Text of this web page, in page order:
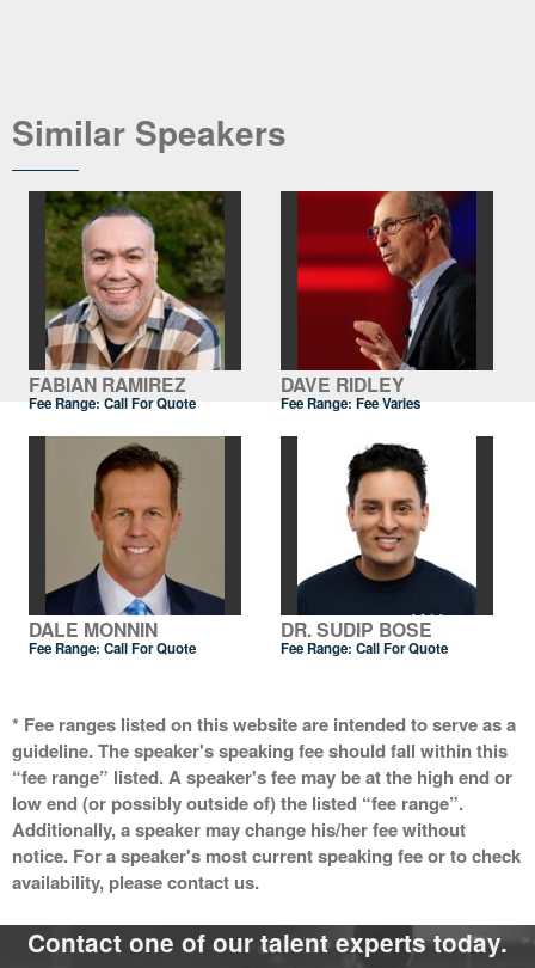
Similar Speakers
FABIAN RAMIREZ
Fee Range:Call For Quote
DAVE RIDLEY
Fee Range: Fee Varies
DALE MONNIN
Fee Range:Call For Quote
DR. SUDIP BOSE
Fee Range:Call For Quote
* Fee ranges listed on this website are intended to serve as a
guideline. The speaker's speaking fee should fall within this
“fee range” listed. A speaker's fee may be at the high end or
low end (or possibly outside of) the listed “fee range”.
Additionally, a speaker may change his/her fee without
notice. For a speaker's most current speaking fee or to check
availability, please contact us.
Contact one of our talent experts today.